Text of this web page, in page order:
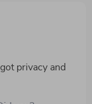
privacy and